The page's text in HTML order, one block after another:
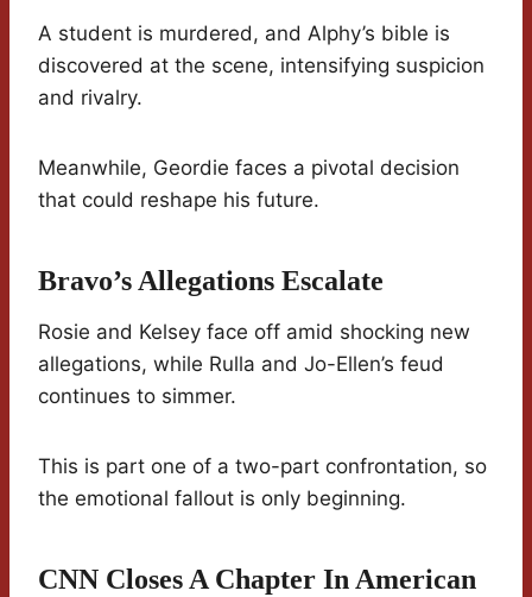
A student is murdered, and Alphy’s bible is
discovered at the scene, intensifying suspicion
and rivalry.
Meanwhile, Geordie faces a pivotal decision
that could reshape his future.
Bravo’s Allegations Escalate
Rosie and Kelsey face off amid shocking new
allegations, while Rulla and Jo-Ellen’s feud
continues to simmer.
This is part one of a two-part confrontation, so
the emotional fallout is only beginning.
CNN Closes A Chapter In American